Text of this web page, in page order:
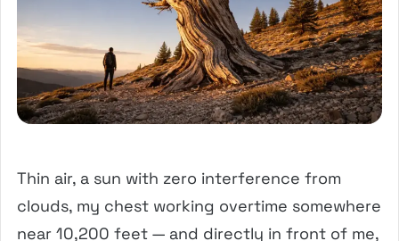
Thin air, a sun with zero interference from
clouds, my chest working overtime somewhere
near 10,200 feet — and directly in front of me,